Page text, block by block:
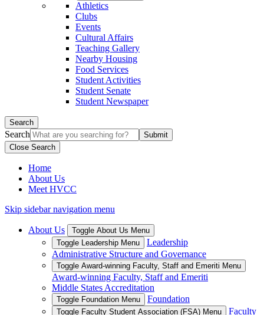
Athletics
Clubs
Events
Cultural Affairs
Teaching Gallery
Nearby Housing
Food Services
Student Activities
Student Senate
Student Newspaper
Search
Search
Close Search
Home
About Us
Meet HVCC
Skip sidebar navigation menu
About Us
Toggle About Us Menu
Toggle Leadership Menu
Leadership
Administrative Structure and Governance
Toggle Award-winning Faculty, Staff and Emeriti Menu
Award-winning Faculty, Staff and Emeriti
Middle States Accreditation
Toggle Foundation Menu Foundation
Toggle Faculty Student Association (FSA) Menu Faculty